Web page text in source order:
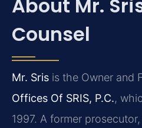
About Mr.
Counsel
Mr. Sris is the Owner and
Offices Of SRIS, P.C.,
1997. A former